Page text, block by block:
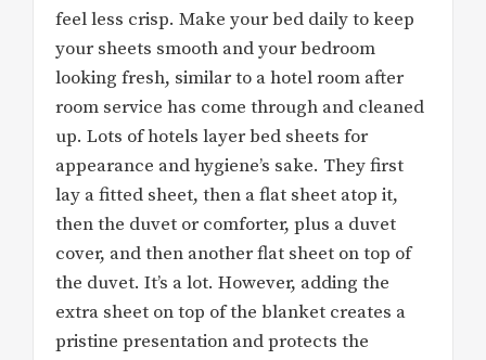
feel less crisp. Make your bed daily to keep
your sheets smooth and your bedroom
looking fresh, similar to a hotel room after
room service has come through and cleaned
up. Lots of hotels layer bed sheets for
appearance and hygiene’s sake. They first
lay a fitted sheet, then a flat sheet atop it,
then the duvet or comforter, plus a duvet
cover, and then another flat sheet on top of
the duvet. It’s a lot. However, adding the
extra sheet on top of the blanket creates a
pristine presentation and protects the